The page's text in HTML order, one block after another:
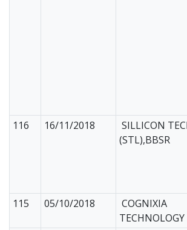
116
16/11/2018
SILLICON
(STL),BBSR
115
05/10/2018
COGNIXIA
TECHNOLOGY